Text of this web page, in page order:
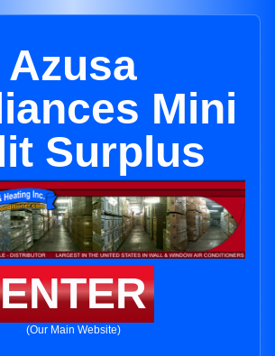
Azusa
Mini
Surplus
ENTER
(Our Main Website)